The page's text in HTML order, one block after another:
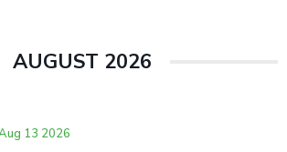
AUGUST 2026
13 2026